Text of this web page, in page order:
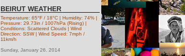
BEIRUT WEATHER
Temperature: 65°F / 18°C | Humidity: 74% |
Pressure: 29.73in / 1007hPa (Rising) |
Conditions: Scattered Clouds | Wind
Direction: SSW | Wind Speed: 7mph /
11km/h
Sunday, January 26. 2014